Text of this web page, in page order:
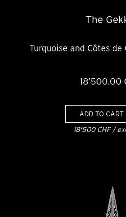
The
Turquoise and Côtes de
18’500.00
ADD TO CART
18'500 CHF /